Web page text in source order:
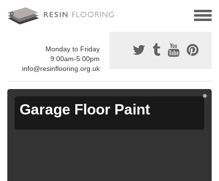
Monday to Friday
9:00am-5:00pm
info@resinflooring.org.uk
Garage Floor Paint